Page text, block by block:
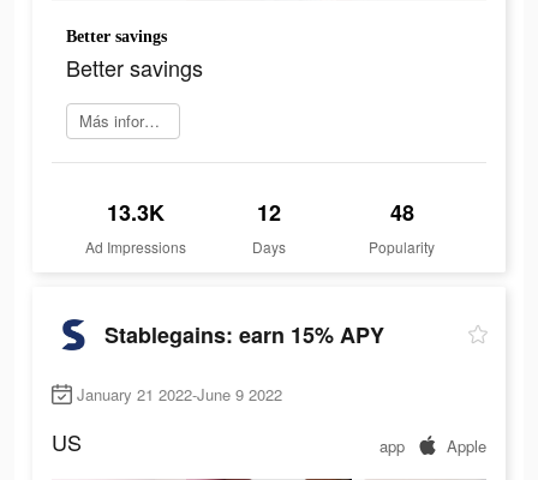
Better savings
Better savings
Más información
13.3K
Ad Impressions
12
Days
48
Popularity
Stablegains: earn 15% APY
January 21 2022-June 9 2022
US app Apple